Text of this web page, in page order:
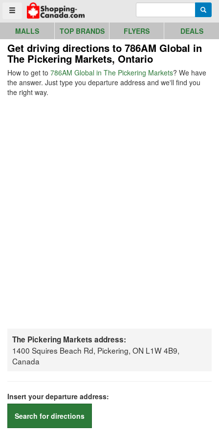
Toggle menu
Go to homepage - click to logo image
MALLS TOP BRANDS FLYERS DEALS
Get driving directions to 786AM Global in
The Pickering Markets, Ontario
How to get to 786AM Global in The Pickering Markets? We have
the answer. Just type you departure address and we'll find you
the right way.
The Pickering Markets address:
1400 Squires Beach Rd, Pickering, ON L1W 4B9,
Canada
Insert your departure address:
Search for directions